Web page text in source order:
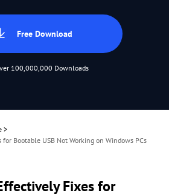
Free Download
100,000,000 Downloads
>
Bootable USB Not Working on Windows PCs
Fixes for